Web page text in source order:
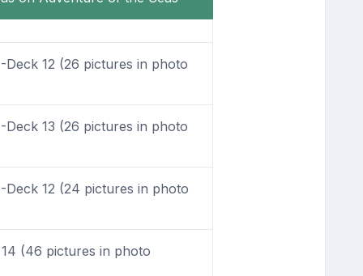
-Deck 12 (26 pictures in photo
-Deck 13 (26 pictures in photo
-Deck 12 (24 pictures in photo
(46 pictures in photo